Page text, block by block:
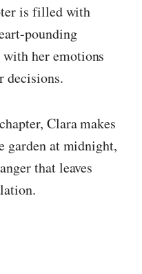
is filled with
pounding
with her emotions
decisions.
Clara makes
garden at midnight,
that leaves